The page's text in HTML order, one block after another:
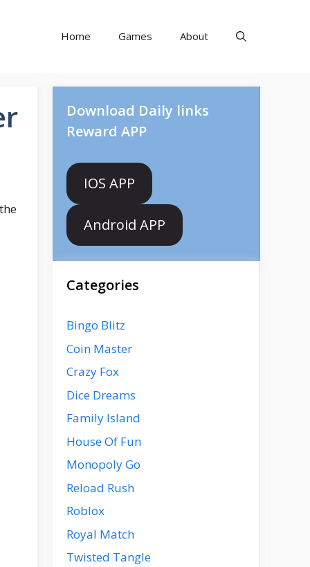
Home Games About
Download Daily links
Reward APP
IOS APP
Android APP
Categories
Bingo Blitz
Coin Master
Crazy Fox
Dice Dreams
Family Island
House Of Fun
Monopoly Go
Reload Rush
Roblox
Royal Match
Twisted Tangle